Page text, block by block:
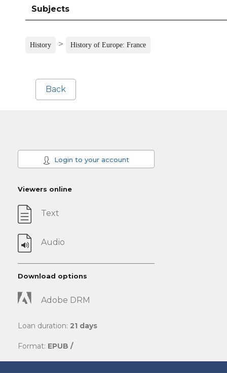
Subjects
History > History of Europe: France
Back
Login to your account
Viewers online
Text
Audio
Download options
Adobe DRM
Loan duration: 21 days
Format: EPUB /